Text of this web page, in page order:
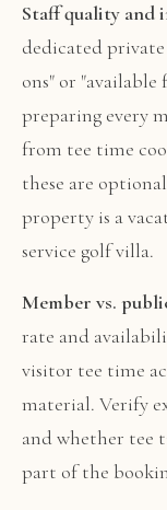
Staff quality and
dedicated
ons" or "available
preparing every
from tee time
these are
property is a
service golf villa.
Member vs.
rate and
visitor tee time
material. Verify
and whether tee
part of the